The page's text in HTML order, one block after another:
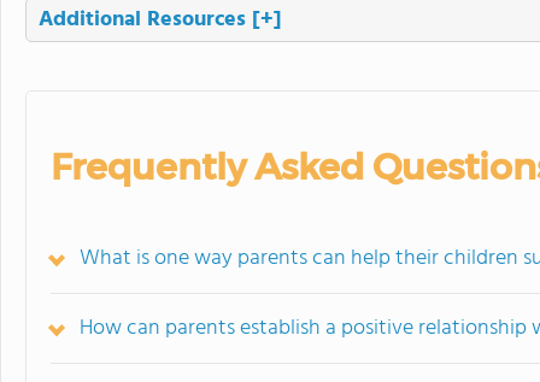
Additional Resources [+]
Frequently Asked
What is one way parents can help their children
How can parents establish a positive